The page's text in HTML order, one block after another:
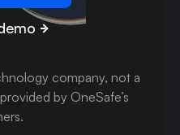
company, not a
by OneSafe’s